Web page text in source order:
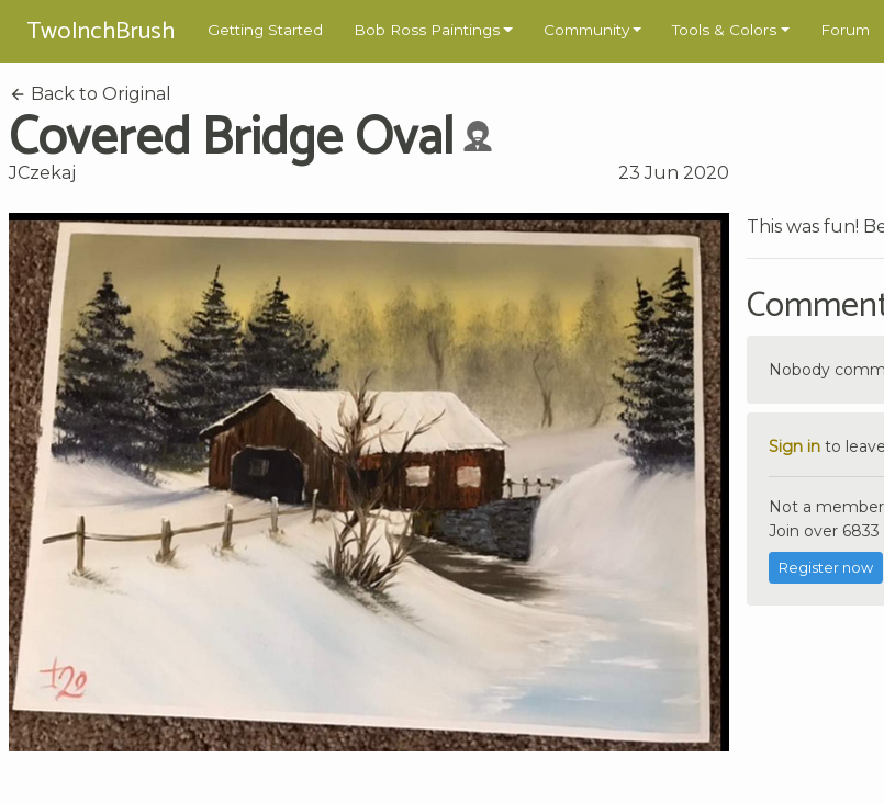
TwoInchBrush Getting Started Bob Ross Paintings Community Tools & Colors Forum
Back to Original
Covered Bridge Oval
JCzekaj 23 Jun 2020
This was fun!
Nobody
Sign in to
Not a
Join over
Register now